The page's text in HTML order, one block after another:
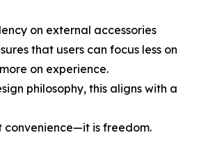
on external accessories
that users can focus less on
on experience.
philosophy, this aligns with a
convenience—it is freedom.